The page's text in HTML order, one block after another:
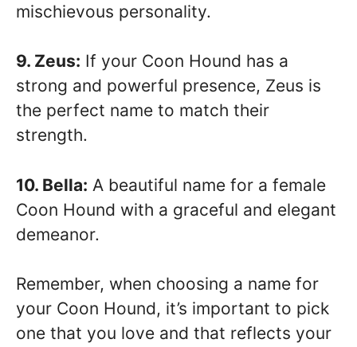
mischievous personality.
9. Zeus: If your Coon Hound has a
strong and powerful presence, Zeus is
the perfect name to match their
strength.
10. Bella: A beautiful name for a female
Coon Hound with a graceful and elegant
demeanor.
Remember, when choosing a name for
your Coon Hound, it’s important to pick
one that you love and that reflects your